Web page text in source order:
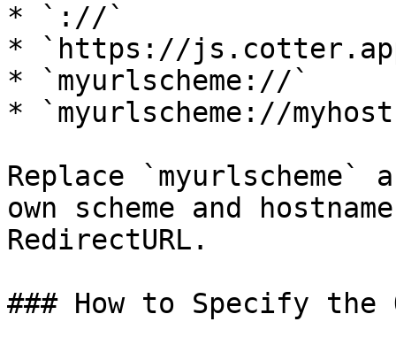
* `://`
* `https://
* `myurlscheme://`
* `myurlscheme://
Replace `myurlscheme`
own scheme and
RedirectURL.
### How to Specify the